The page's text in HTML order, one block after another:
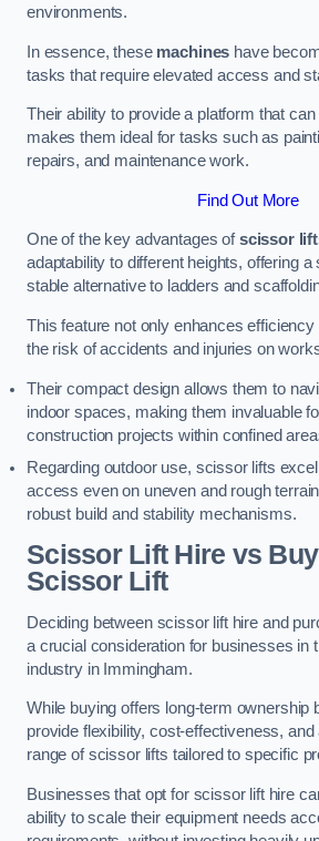
environments.
In essence, these machines have
tasks that require elevated access and
Their ability to provide a platform that
makes them ideal for tasks such as
repairs, and maintenance work.
Find Out More
One of the key advantages ofscissor
adaptability to different heights, offering a
stable alternative to ladders and
This feature not only enhances
the risk of accidents and injuries on
Their compact design allows them to
indoor spaces, making them invaluable
construction projects within confined
Regarding outdoor use, scissor lifts
access even on uneven and rough
robust build and stability mechanisms.
Scissor Lift Hire vs
Scissor Lift
Deciding between scissor lift hire and
a crucial consideration for businesses in
industry in Immingham.
While buying offers long-term ownership
provide flexibility, cost-effectiveness,
range of scissor lifts tailored to specific
Businesses that opt for scissor lift hire
ability to scale their equipment needs